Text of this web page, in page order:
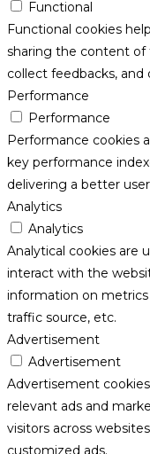
Functional
Functional cookies
sharing the content of
collect feedbacks,
Performance
Performance
Performance cookies
key performance
delivering a better
Analytics
Analytics
Analytical cookies are
interact with the
information on
traffic source, etc.
Advertisement
Advertisement
Advertisement
relevant ads and
visitors across
customized ads.